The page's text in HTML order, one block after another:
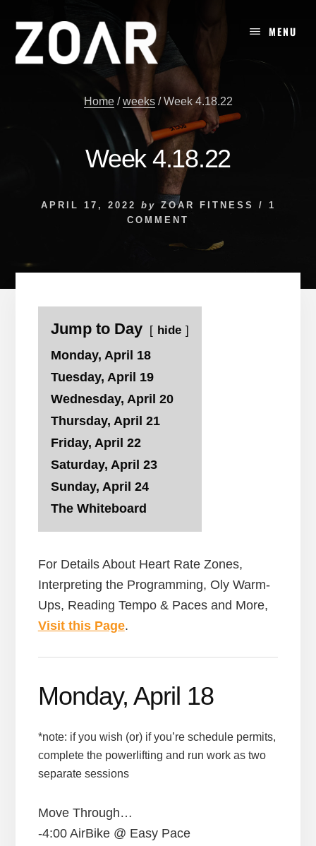
content
MENU
Home / weeks /Week 4.18.22
Week 4.18.22
APRIL 17, 2022 by ZOAR FITNESS / 1
COMMENT
Jump to Day
hide
Monday, April 18
Tuesday, April 19
Wednesday, April 20
Thursday, April 21
Friday, April 22
Saturday, April 23
Sunday, April 24
The Whiteboard
For Details About Heart Rate Zones,
Interpreting the Programming, Oly Warm-
Ups, Reading Tempo & Paces and More,
Visit this Page.
Monday, April 18
*note: if you wish (or) if you’re schedule permits,
complete the powerlifting and run work as two
separate sessions
Move Through…
-4:00 AirBike @ Easy Pace